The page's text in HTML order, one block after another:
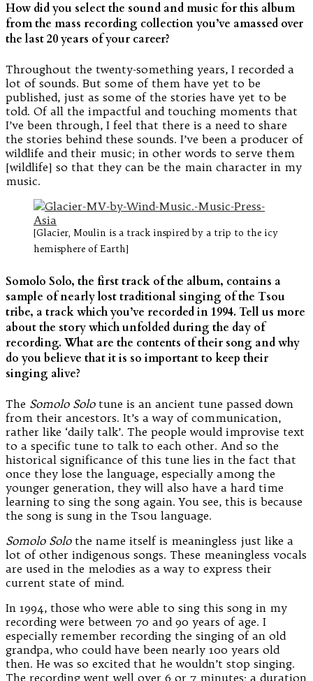
How did you select the sound and music for this album
from the mass recording collection you’ve amassed over
the last 20 years of your career?
Throughout the twenty-something years, I recorded a
lot of sounds. But some of them have yet to be
published, just as some of the stories have yet to be
told. Of all the impactful and touching moments that
I’ve been through, I feel that there is a need to share
the stories behind these sounds. I’ve been a producer of
wildlife and their music; in other words to serve them
[wildlife] so that they can be the main character in my
music.
[Glacier, Moulin is a track inspired by a trip to the icy
hemisphere of Earth]
Somolo Solo, the first track of the album, contains a
sample of nearly lost traditional singing of the Tsou
tribe, a track which you’ve recorded in 1994. Tell us more
about the story which unfolded during the day of
recording. What are the contents of their song and why
do you believe that it is so important to keep their
singing alive?
The Somolo Solotune is an ancient tune passed down
from their ancestors. It’s a way of communication,
rather like ‘daily talk’. The people would improvise text
to a specific tune to talk to each other. And so the
historical significance of this tune lies in the fact that
once they lose the language, especially among the
younger generation, they will also have a hard time
learning to sing the song again. You see, this is because
the song is sung in the Tsou language.
Somolo Solothe name itself is meaningless just like a
lot of other indigenous songs. These meaningless vocals
are used in the melodies as a way to express their
current state of mind.
In 1994, those who were able to sing this song in my
recording were between 70 and 90 years of age. I
especially remember recording the singing of an old
grandpa, who could have been nearly 100 years old
then. He was so excited that he wouldn’t stop singing.
The recording went well over 6 or 7 minutes; a duration